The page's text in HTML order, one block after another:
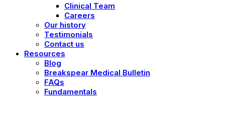
Clinical Team
Careers
Our history
Testimonials
Contact us
Resources
Blog
Breakspear Medical Bulletin
FAQs
Fundamentals